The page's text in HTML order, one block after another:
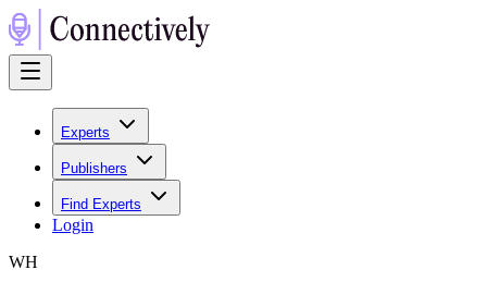
Experts
Publishers
Find Experts
Login
WH